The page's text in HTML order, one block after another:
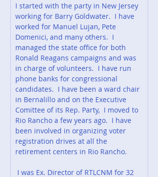
I started with the party in New Jersey
working for Barry Goldwater.  I have
worked for Manuel Lujan, Pete
Domenici, and many others.  I
managed the state office for both
Ronald Reagans campaigns and was
in charge of volunteers.  I have run
phone banks for congressional
candidates.  I have been a ward chair
in Bernalillo and on the Executive
Comittee of its Rep. Party,  I moved to
Rio Rancho a few years ago.  I have
been involved in organizing voter
registration drives at all the
retirement centers in Rio Rancho.